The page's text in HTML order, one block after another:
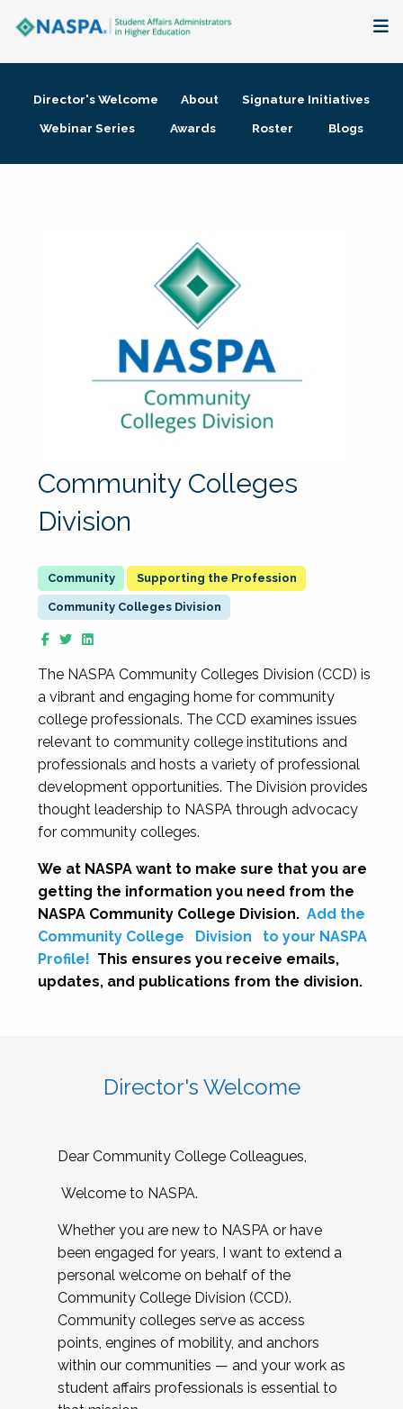
Membership + Communities
Director's Welcome About
Signature Initiatives
Webinar Series
Awards Roster Blogs
Community Colleges
Division
Supporting the Profession
Community Colleges Division
The NASPA Community Colleges Division (CCD) is
a vibrant and engaging home for community
college professionals. The CCD examines issues
relevant to community college institutions and
professionals and hosts a variety of professional
development opportunities. The Division provides
thought leadership to NASPA through advocacy
for community colleges.
We at NASPA want to make sure that you are
getting the information you need from the
NASPA Community College Division. Add the
Community College
Division
to your NASPA
Profile! This ensures you receive emails,
updates, and publications from the division.
Director's Welcome
Dear Community College Colleagues,
Welcome to NASPA.
Whether you are new to NASPA or have
been engaged for years, I want to extend a
personal welcome on behalf of the
Community College Division (CCD).
Community colleges serve as access
points, engines of mobility, and anchors
within our communities — and your work as
student affairs professionals is essential to